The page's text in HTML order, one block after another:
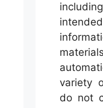
variety
do not